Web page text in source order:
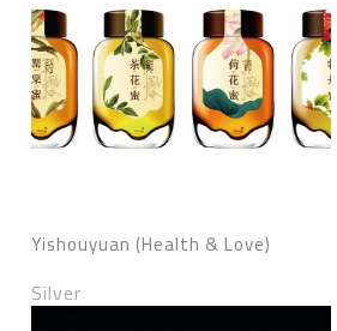
Yishouyuan (Health & Love)
Silver